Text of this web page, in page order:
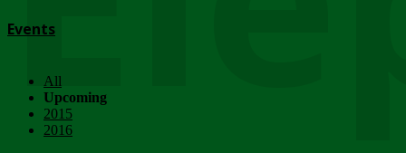
Events
All
Upcoming
2015
2016